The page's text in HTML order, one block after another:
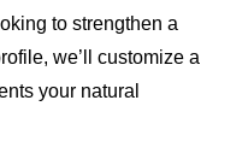
to strengthen a
we’ll customize a
your natural